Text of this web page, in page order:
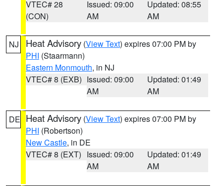
VTEC# 28
(CON)
Issued: 09:00
AM
Updated: 08:55
AM
NJ Heat Advisory (View Text) expires 07:00 PM by
PHI (Staarmann)
Eastern Monmouth, in NJ
VTEC# 8 (EXB) Issued: 09:00
AM
Updated: 01:49
AM
DE Heat Advisory (View Text) expires 07:00 PM by
PHI (Robertson)
New Castle, in DE
VTEC# 8 (EXT) Issued: 09:00
AM
Updated: 01:49
AM